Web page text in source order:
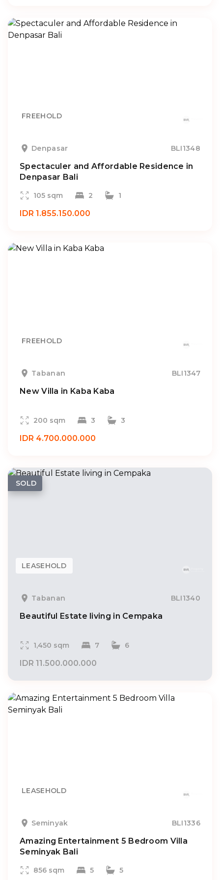
FREEHOLD
Denpasar BLI1348
Spectaculer and Affordable Residence in
Denpasar Bali
105 sqm 2 1
IDR 1.855.150.000
FREEHOLD
Tabanan BLI1347
New Villa in Kaba Kaba
200 sqm 3 3
IDR 4.700.000.000
SOLD
LEASEHOLD
Tabanan BLI1340
Beautiful Estate living in Cempaka
1,450 sqm 7 6
IDR 11.500.000.000
LEASEHOLD
Seminyak BLI1336
Amazing Entertainment 5 Bedroom Villa
Seminyak Bali
856 sqm 5 5